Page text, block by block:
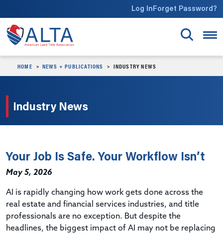
Log InForget Password?
HOME NEWS + PUBLICATIONS INDUSTRY NEWS
Industry News
Your Job Is Safe. Your Workflow Isn’t
May 5, 2026
AI is rapidly changing how work gets done across the
real estate and financial services industries, and title
professionals are no exception. But despite the
headlines, the biggest impact of AI may not be replacing